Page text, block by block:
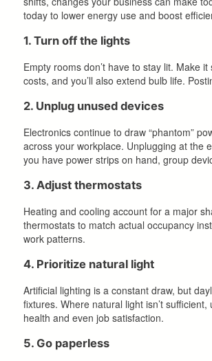
today to lower energy use and boost
1. Turn off the lights
Empty rooms don’t have to stay lit. Make
costs, and you’ll also extend bulb life.
2. Unplug unused devices
Electronics continue to draw “phantom”
across your workplace. Unplugging at
you have power strips on hand, group
3. Adjust thermostats
Heating and cooling account for a major
thermostats to match actual occupancy
work patterns.
4. Prioritize natural light
Artificial lighting is a constant draw, but
fixtures. Where natural light isn’t
health and even job satisfaction.
5. Go paperless